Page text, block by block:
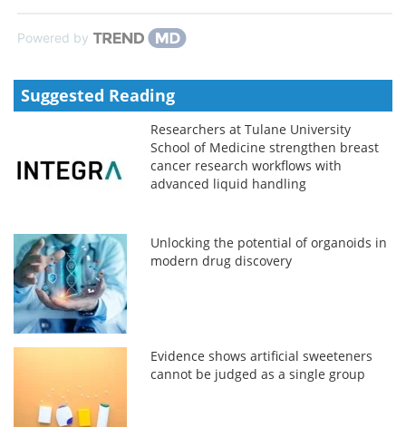
Powered by
Suggested Reading
Researchers at Tulane University
School of Medicine strengthen breast
cancer research workflows with
advanced liquid handling
Unlocking the potential of organoids in
modern drug discovery
Evidence shows artificial sweeteners
cannot be judged as a single group